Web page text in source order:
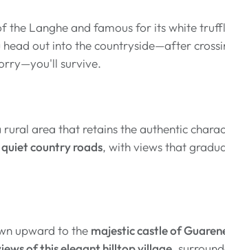
the Langhe and famous for its white
out into the countryside—after
survive.
rural area that retains the authentic
quiet country roads, with views that
upward to the majestic castle of